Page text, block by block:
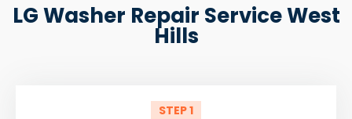
LG Washer Repair Service West
Hills
STEP 1